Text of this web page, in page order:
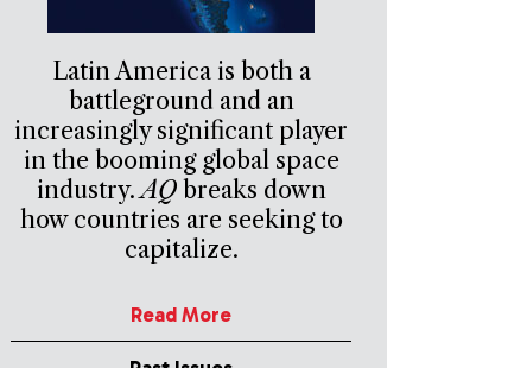
Latin America is both a
battleground and an
increasingly significant player
in the booming global space
industry.AQbreaks down
how countries are seeking to
capitalize.
Read More